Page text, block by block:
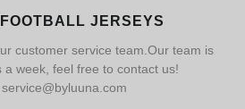
JERSEYS
customer service team.Our team is
a week, feel free to contact us!